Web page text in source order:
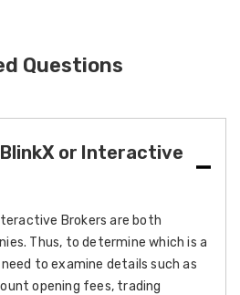
Questions
or Interactive
Brokers are both
Thus, to determine which is a
to examine details such as
opening fees, trading